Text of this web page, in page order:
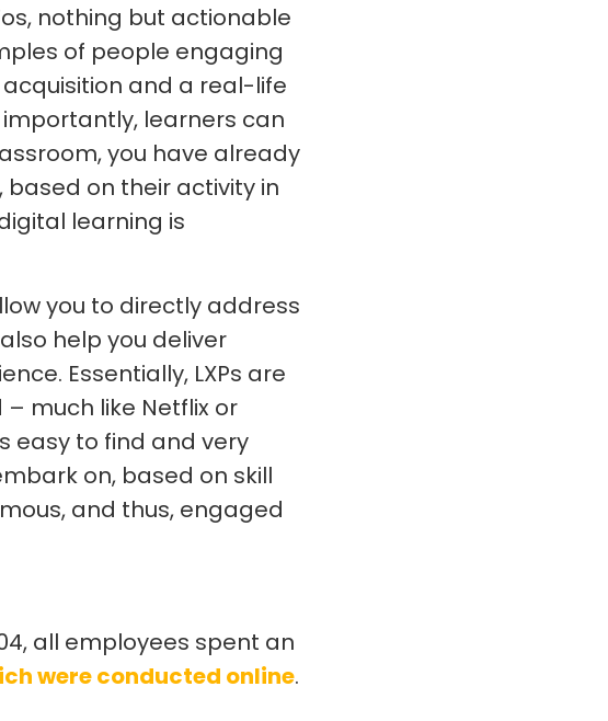
nothing but actionable
of people engaging
and a real-life
learners can
you have already
on their activity in
learning is
you to directly address
help you deliver
Essentially, LXPs are
much like Netflix or
easy to find and very
on, based on skill
and thus, engaged
all employees spent an
were conducted online.